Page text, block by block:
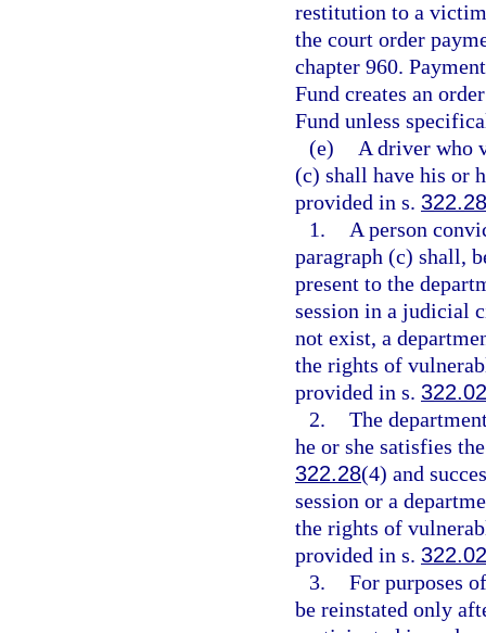
restitution to a
the court order
chapter 960.
Fund creates an
Fund unless
(e)
A driver who
(c) shall have his or
provided in s. 322.28
1.
A person
paragraph (c) shall,
present to the
session in a judicial
not exist, a
the rights of
provided in s.
2. The
he or she satisfies
322.28(4) and
session or a
the rights of
provided in s.
3. For purposes
be reinstated only